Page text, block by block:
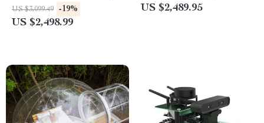
US $3,099.49 -19%
US $2,498.99
Deep Space Exploration
US $2,489.95